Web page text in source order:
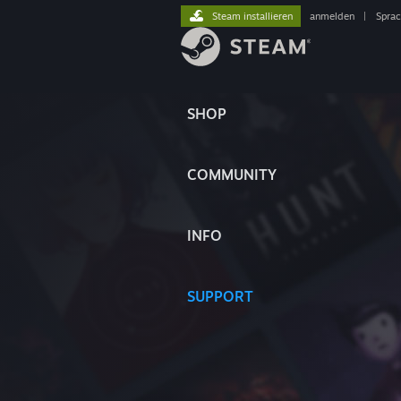
SHOP
COMMUNITY
INFO
SUPPORT
Steam installieren anmelden